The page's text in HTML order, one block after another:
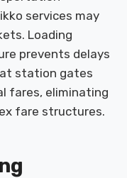
services may
Loading
prevents delays
station gates
fares, eliminating
fare structures.